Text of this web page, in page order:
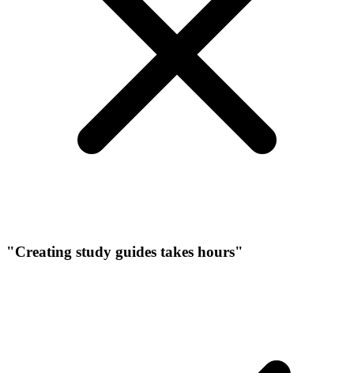
"Creating study guides takes hours"